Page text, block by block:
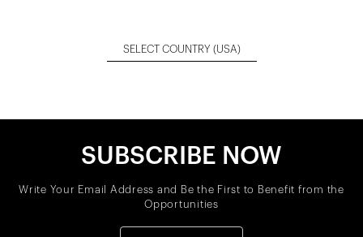
SELECT COUNTRY (USA)
SUBSCRIBE NOW
Write Your Email Address and Be the First to Benefit from the
Opportunities